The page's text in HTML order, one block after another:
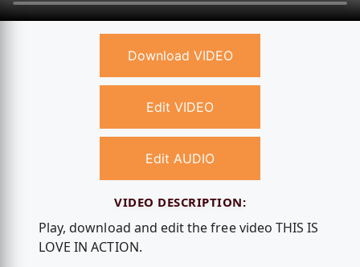
Download VIDEO
Edit VIDEO
Edit AUDIO
VIDEO DESCRIPTION:
Play, download and edit the free video THIS IS
LOVE IN ACTION.